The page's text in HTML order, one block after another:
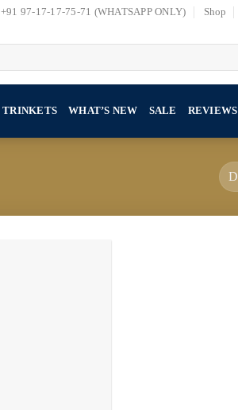
+91 97-17-17-75-71 (WHATSAPP ONLY) Shop
TRINKETS WHAT’S NEW SALE REVIEWS